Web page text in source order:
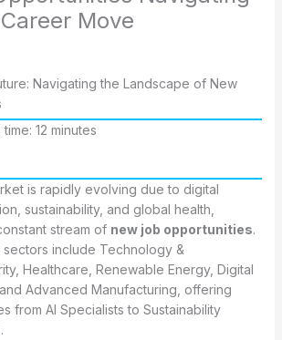
Move
Navigating the Landscape of New
12 minutes
is rapidly evolving due to digital
sustainability, and global health,
stream of new job opportunities.
sectors include Technology &
Healthcare, Renewable Energy, Digital
Advanced Manufacturing, offering
from AI Specialists to Sustainability